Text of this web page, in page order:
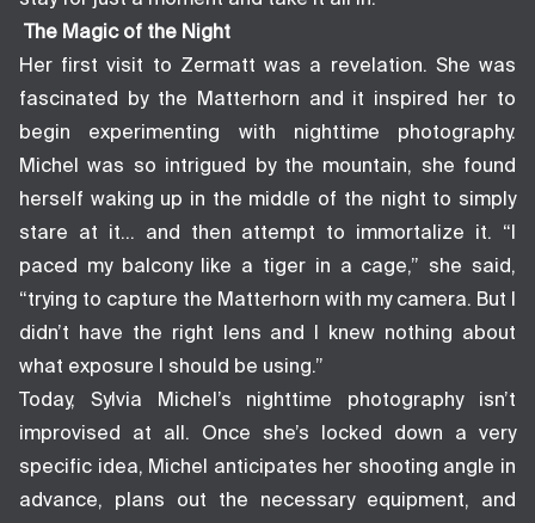
The Magic of the Night
Her first visit to Zermatt was a revelation. She was
fascinated by the Matterhorn and it inspired her to
begin experimenting with nighttime photography.
Michel was so intrigued by the mountain, she found
herself waking up in the middle of the night to simply
stare at it… and then attempt to immortalize it. “I
paced my balcony like a tiger in a cage,” she said,
“trying to capture the Matterhorn with my camera. But I
didn’t have the right lens and I knew nothing about
what exposure I should be using.”
Today, Sylvia Michel’s nighttime photography isn’t
improvised at all. Once she’s locked down a very
specific idea, Michel anticipates her shooting angle in
advance, plans out the necessary equipment, and